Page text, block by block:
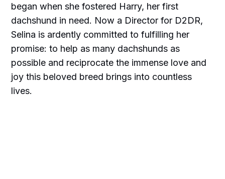
began when she fostered Harry, her first
dachshund in need. Now a Director for D2DR,
Selina is ardently committed to fulfilling her
promise: to help as many dachshunds as
possible and reciprocate the immense love and
joy this beloved breed brings into countless
lives.